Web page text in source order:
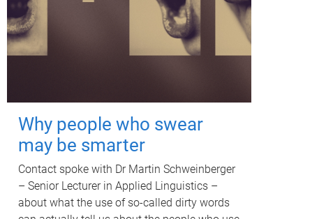
Why people who swear
may be smarter
Contact spoke with Dr Martin Schweinberger
– Senior Lecturer in Applied Linguistics –
about what the use of so-called dirty words